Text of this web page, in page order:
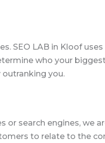
SEO LAB in Kloof
who your
you.
or search engines, we
to relate to the